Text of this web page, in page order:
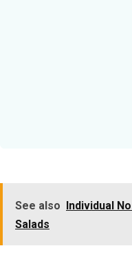
See also Individual
Salads